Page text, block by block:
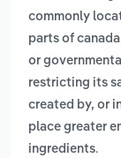
commonly
parts of canada
or
restricting its
created by, or
place greater
ingredients.